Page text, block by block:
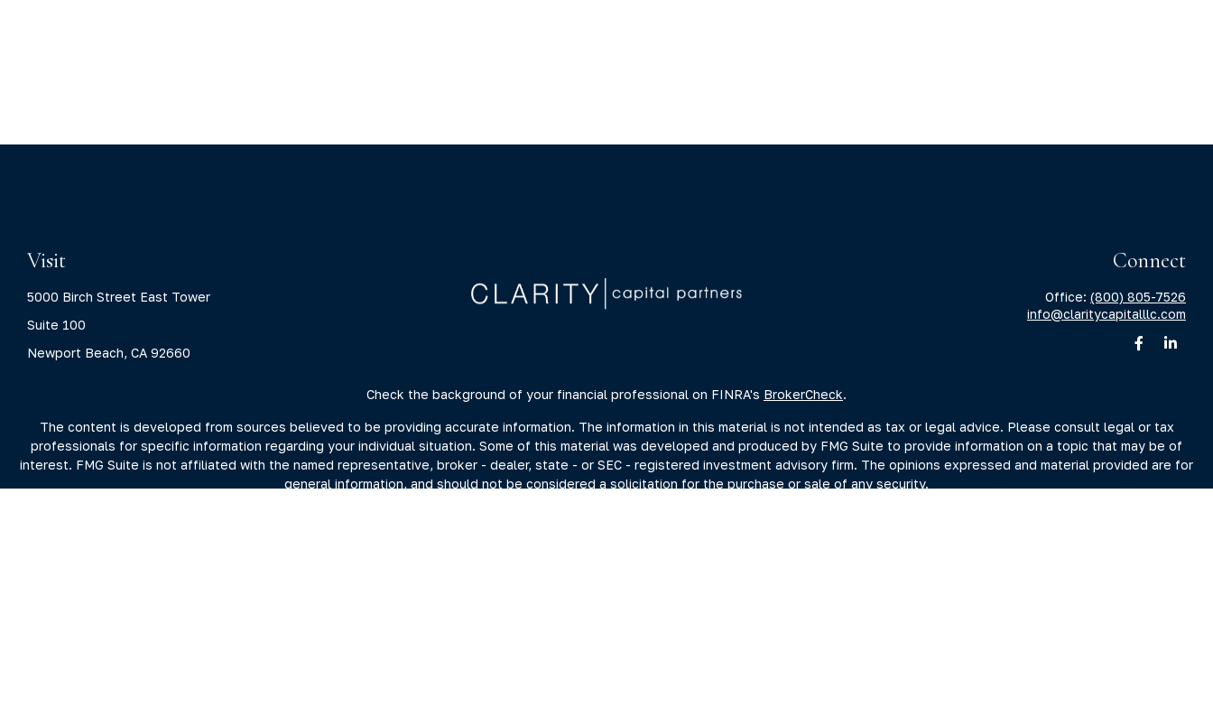
Visit
5000 Birch Street East Tower
Suite 100
Newport Beach, CA 92660
Connect
Office: (800) 805-7526
info@claritycapitalllc.com
Check the background of your financial professional on FINRA's BrokerCheck.
The content is developed from sources believed to be providing accurate information. The information in this material is not intended as tax or legal advice. Please consult legal or tax
professionals for specific information regarding your individual situation. Some of this material was developed and produced by FMG Suite to provide information on a topic that may be of
interest. FMG Suite is not affiliated with the named representative, broker - dealer, state - or SEC - registered investment advisory firm. The opinions expressed and material provided are for
general information, and should not be considered a solicitation for the purchase or sale of any security.